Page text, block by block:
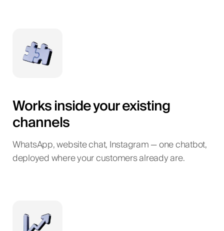
Works inside your existing
channels
WhatsApp, website chat, Instagram — one chatbot,
deployed where your customers already are.